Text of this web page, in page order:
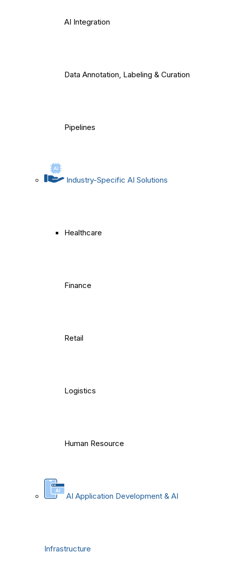
AI Integration
Data Annotation, Labeling & Curation
Pipelines
Industry-Specific AI Solutions
Healthcare
Finance
Retail
Logistics
Human Resource
AI Application Development & AI
Infrastructure